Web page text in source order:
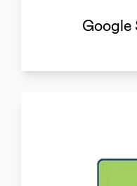
Google